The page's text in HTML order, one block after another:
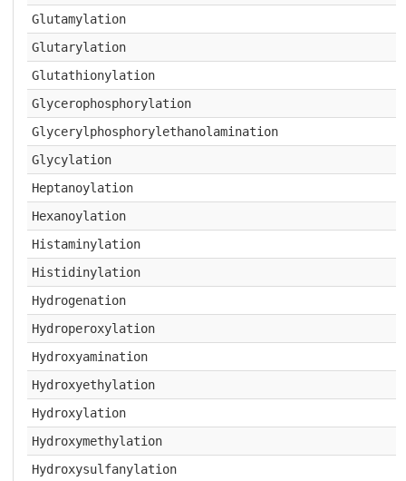
Glutamylation
Glutarylation
Glutathionylation
Glycerophosphorylation
Glycerylphosphorylethanolamination
Glycylation
Heptanoylation
Hexanoylation
Histaminylation
Histidinylation
Hydrogenation
Hydroperoxylation
Hydroxyamination
Hydroxyethylation
Hydroxylation
Hydroxymethylation
Hydroxysulfanylation